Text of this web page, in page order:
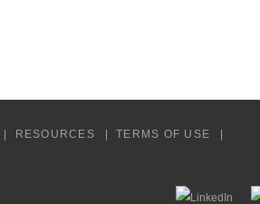
RESOURCES
TERMS OF USE